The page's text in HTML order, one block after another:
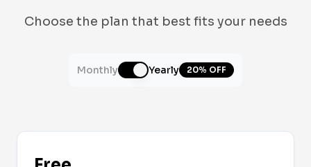
Choose the plan that best fits your needs
Monthly Yearly 20% OFF